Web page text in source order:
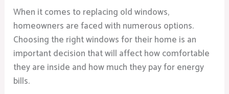
When it comes to replacing old windows,
homeowners are faced with numerous options.
Choosing the right windows for their home is an
important decision that will affect how comfortable
they are inside and how much they pay for energy
bills.